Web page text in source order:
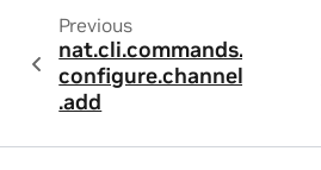
Previous
nat.cli.commands.
configure.channel
.add